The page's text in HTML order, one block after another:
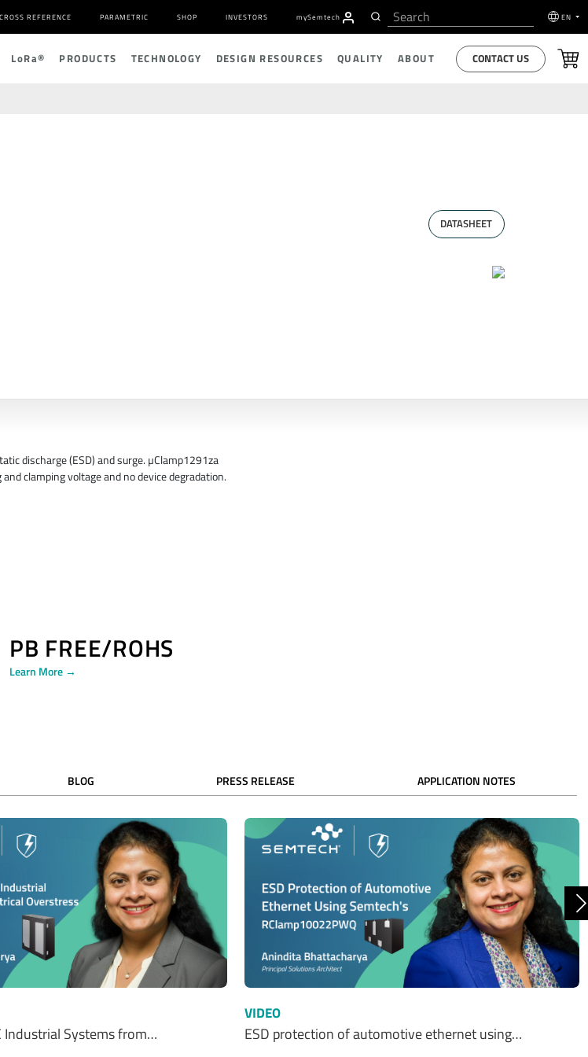
CROSS REFERENCE PARAMETRIC SHOP INVESTORS mySemtech EN
LoRa® PRODUCTS TECHNOLOGY DESIGN RESOURCES QUALITY ABOUT CONTACT US
DATASHEET
discharge (ESD) and surge. µClamp1291za
clamping voltage and no device degradation.
PB FREE/ROHS
Learn More →
BLOG PRESS RELEASE APPLICATION NOTES
Industrial Systems from…
VIDEO
ESD protection of automotive ethernet using…